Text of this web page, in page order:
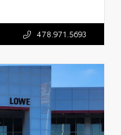
478.971.5693